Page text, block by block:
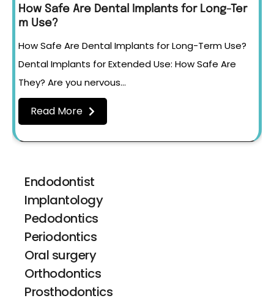
How Safe Are Dental Implants for Long-Ter
m Use?
How Safe Are Dental Implants for Long-Term Use?
Dental Implants for Extended Use: How Safe Are
They? Are you nervous…
Read More
Endodontist
Implantology
Pedodontics
Periodontics
Oral surgery
Orthodontics
Prosthodontics